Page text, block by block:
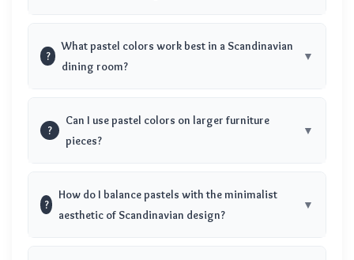
?
What pastel colors work best in a Scandinavian
dining room?
?
Can I use pastel colors on larger furniture
pieces?
?
How do I balance pastels with the minimalist
aesthetic of Scandinavian design?